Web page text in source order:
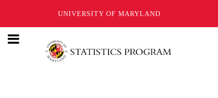
UNIVERSITY OF MARYLAND